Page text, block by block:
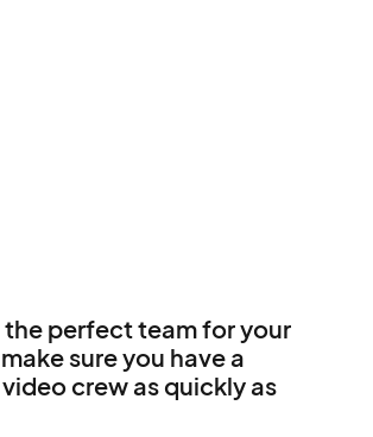
the perfect team for your
sure you have a
crew as quickly as